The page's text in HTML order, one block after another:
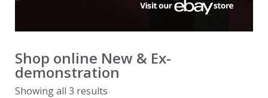
Shop online New & Ex-
demonstration
Showing all 3 results